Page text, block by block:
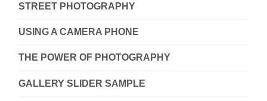
STREET PHOTOGRAPHY
USING A CAMERA PHONE
THE POWER OF PHOTOGRAPHY
GALLERY SLIDER SAMPLE